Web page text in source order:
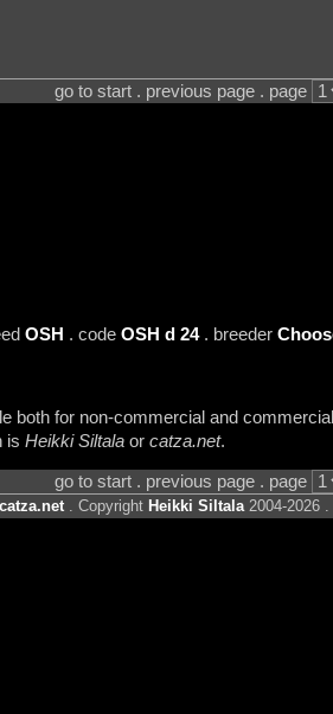
go to start . previous page . page
OSH . code OSH d 24. breeder
both for non-commercial and
is Heikki Siltalaor catza.net.
go to start . previous page . page
. Copyright Heikki Siltala2004-2026 .